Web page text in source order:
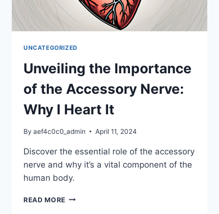
UNCATEGORIZED
Unveiling the Importance
of the Accessory Nerve:
Why I Heart It
By aef4c0c0_admin April 11, 2024
Discover the essential role of the accessory
nerve and why it’s a vital component of the
human body.
READ MORE UNVEILING